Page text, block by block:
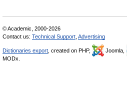
© Academic, 2000-2026
Contact us: Technical Support Advertising
Dictionaries export , created on PHP, Joomla,
MODx.